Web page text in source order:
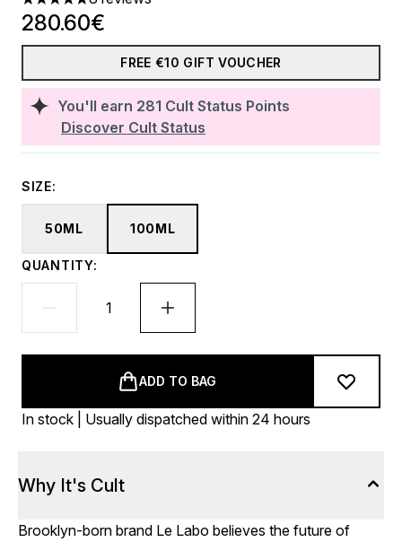
4.88 stars out of a maximum of 5
You'll earn 281 Cult Status Points
Discover Cult Status
280.60€
FREE €10 GIFT VOUCHER
SIZE:
50ML 100ML
QUANTITY:
ADD TO BAG
In stock | Usually dispatched within 24 hours
Why It's Cult
Brooklyn-born brand Le Labo believes the future of